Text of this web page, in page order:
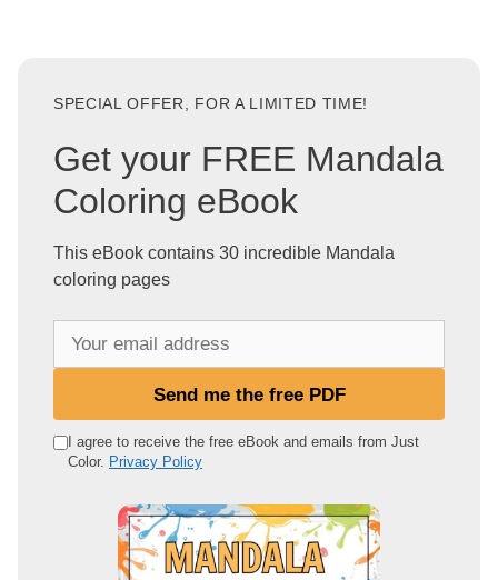
SPECIAL OFFER, FOR A LIMITED TIME!
Get your FREE Mandala
Coloring eBook
This eBook contains 30 incredible Mandala
coloring pages
e
Send me the free PDF
I agree to receive the free eBook and emails from Just
Color. Privacy Policy